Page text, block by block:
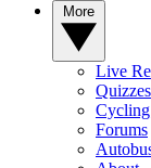
Live
Quizzes
Forums